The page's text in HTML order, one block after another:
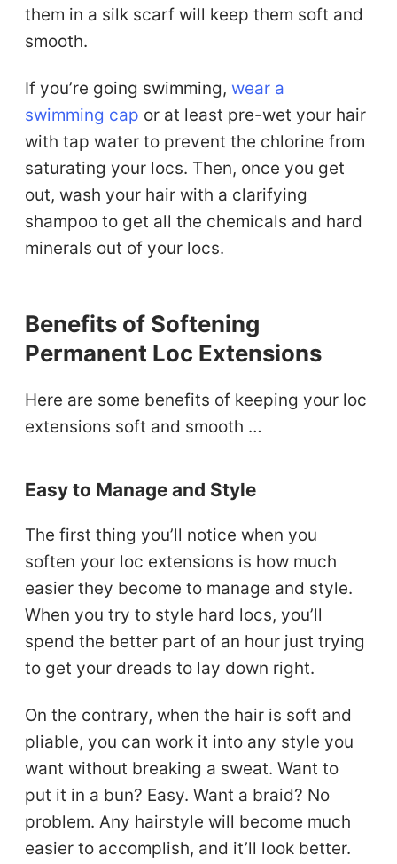
them in a silk scarf will keep them soft and
smooth.
If you’re going swimming, wear a
swimming cap or at least pre-wet your hair
with tap water to prevent the chlorine from
saturating your locs. Then, once you get
out, wash your hair with a clarifying
shampoo to get all the chemicals and hard
minerals out of your locs.
Benefits of Softening
Permanent Loc Extensions
Here are some benefits of keeping your loc
extensions soft and smooth …
Easy to Manage and Style
The first thing you’ll notice when you
soften your loc extensions is how much
easier they become to manage and style.
When you try to style hard locs, you’ll
spend the better part of an hour just trying
to get your dreads to lay down right.
On the contrary, when the hair is soft and
pliable, you can work it into any style you
want without breaking a sweat. Want to
put it in a bun? Easy. Want a braid? No
problem. Any hairstyle will become much
easier to accomplish, and it’ll look better.